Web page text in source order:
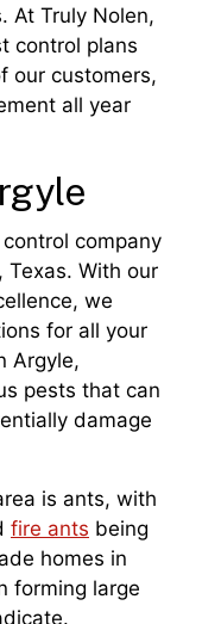
At Truly Nolen,
control plans
our customers,
all year
company
Texas. With our
we
for all your
Argyle,
pests that can
damage
is ants, with
fire ants being
homes in
forming large